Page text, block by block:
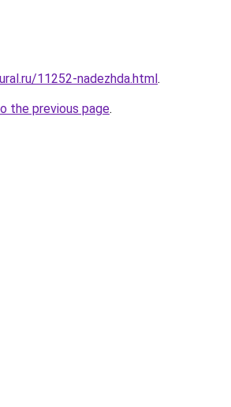
11252-nadezhda.html.
the previous page.